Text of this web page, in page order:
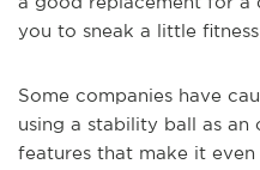
you to sneak a little
Some companies have
using a stability ball as
features that make it